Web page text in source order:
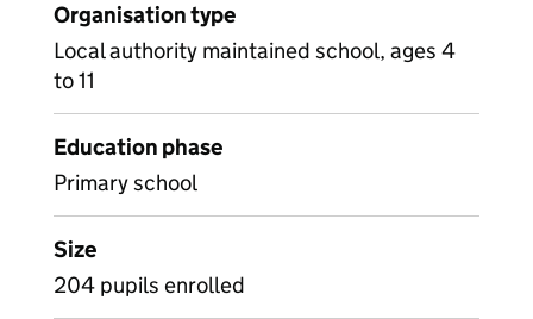
Organisation type
Local authority maintained school, ages 4
to 11
Education phase
Primary school
Size
204 pupils enrolled